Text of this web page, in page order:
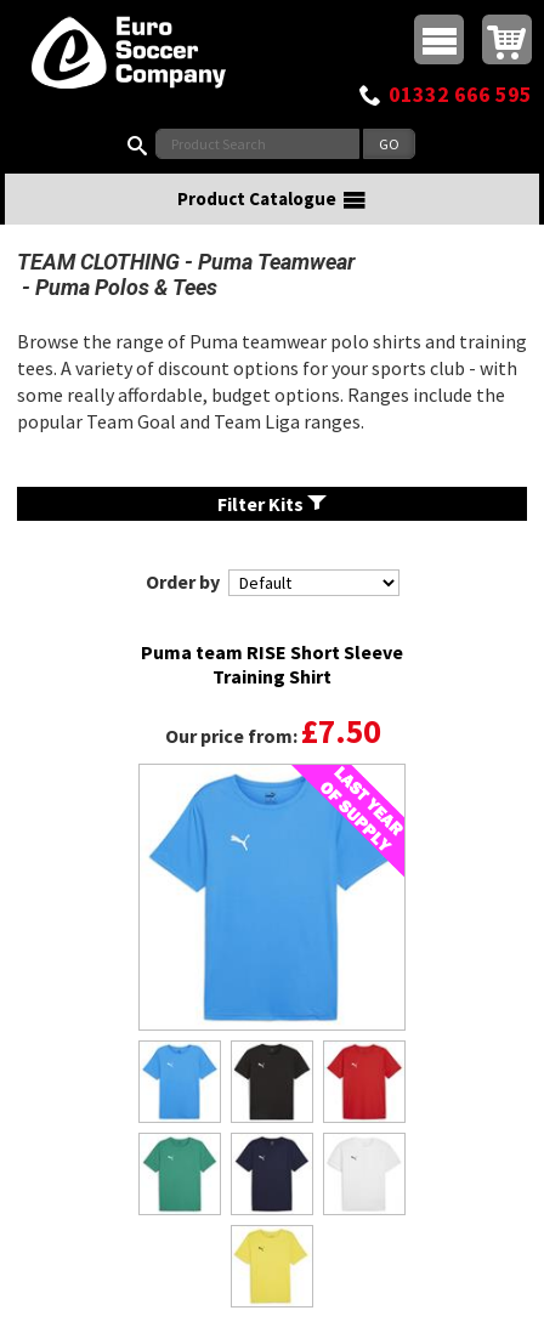
Top Menu
Buy online or call
01332 666 595
Product Catalogue
TEAM CLOTHING
Puma Teamwear
Puma Polos & Tees
Browse the range of Puma teamwear polo shirts and training
tees. A variety of discount options for your sports club - with
some really affordable, budget options. Ranges include the
popular Team Goal and Team Liga ranges.
Filter Kits
Order by
Puma team RISE Short Sleeve
Training Shirt
Our price from: £7.50